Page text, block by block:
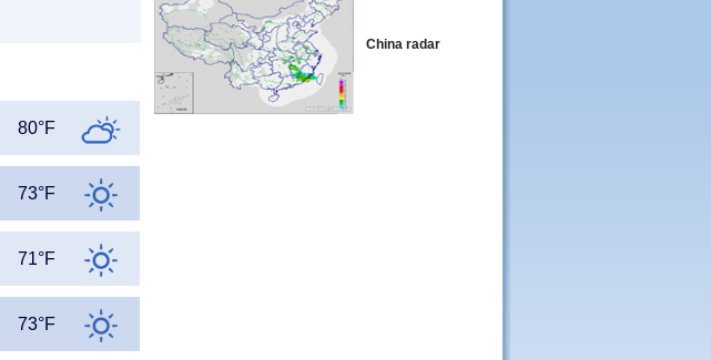
80°F
73°F
71°F
73°F
China radar